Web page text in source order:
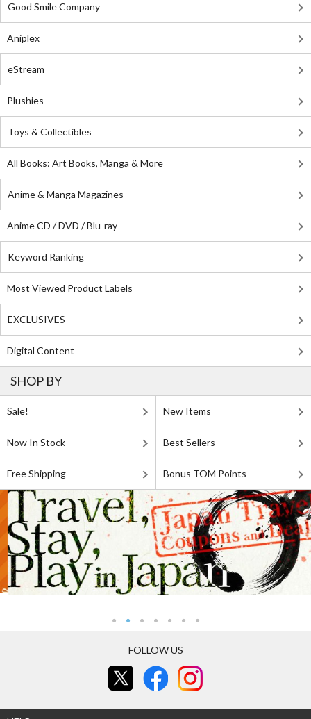
Good Smile Company
Aniplex
eStream
Plushies
Toys & Collectibles
All Books: Art Books, Manga & More
Anime & Manga Magazines
Anime CD / DVD / Blu-ray
Keyword Ranking
Most Viewed Product Labels
EXCLUSIVES
Digital Content
SHOP BY
Sale! New Items
Now In Stock Best Sellers
Free Shipping Bonus TOM Points
FOLLOW US